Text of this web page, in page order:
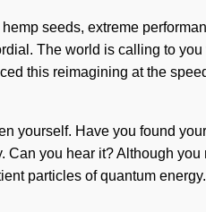
seeds, extreme
The world is calling to
this reimagining at the
yourself. Have you found
you hear it? Although
particles of quantum